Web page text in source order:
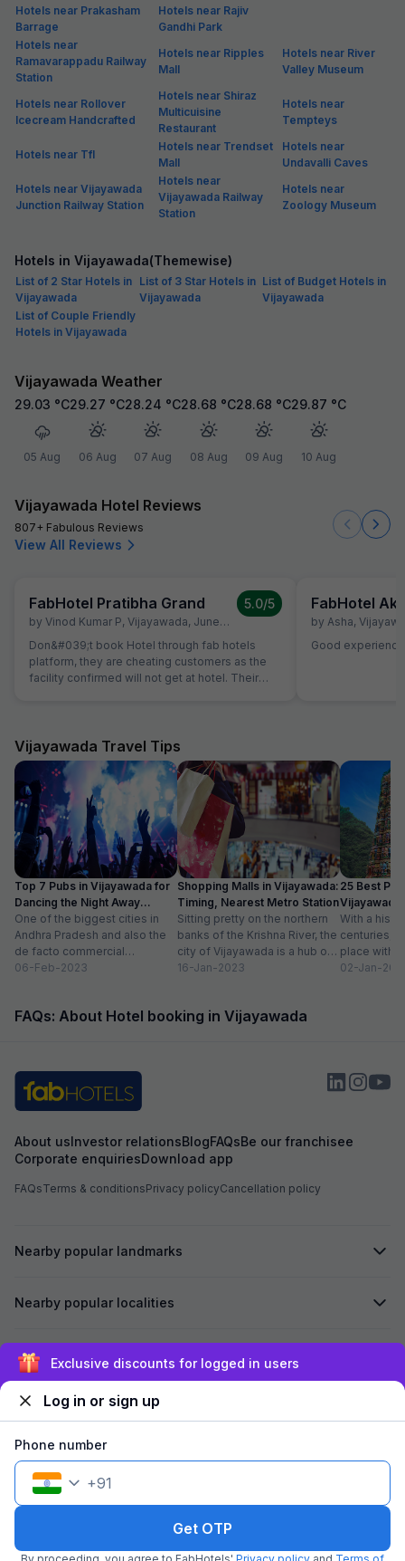
Hotels near Prakasham
Barrage
Hotels near Rajiv
Gandhi Park
Hotels near
Ramavarappadu Railway
Station
Hotels near Ripples
Mall
Hotels near River
Valley Museum
Hotels near Rollover
Icecream Handcrafted
Hotels near Shiraz
Multicuisine
Restaurant
Hotels near
Tempteys
Hotels near Tfl
Hotels near Trendset
Mall
Hotels near
Undavalli Caves
Hotels near Vijayawada
Junction Railway Station
Hotels near
Vijayawada Railway
Station
Hotels near
Zoology Museum
Hotels in Vijayawada(Themewise)
List of 2 Star Hotels in
Vijayawada
List of 3 Star Hotels in
Vijayawada
List of Budget Hotels in
Vijayawada
List of Couple Friendly
Hotels in Vijayawada
Vijayawada Weather
29.03 °C
05 Aug
29.27 °C
06 Aug
28.24 °C
07 Aug
28.68 °C
08 Aug
28.68 °C
09 Aug
29.87 °C
10 Aug
Vijayawada Hotel Reviews
807+ Fabulous Reviews
View All Reviews
FabHotel Pratibha Grand
by Vinod Kumar P, Vijayawada, June 19
5.0/5
Don&#039;t book Hotel through fab hotels
platform, they are cheating customers as the
facility confirmed will not get at hotel. Their
by Asha,
Good experience
Vijayawada Travel Tips
Top 7 Pubs in Vijayawada for
Dancing the Night Away
(2024)
One of the biggest cities in
Andhra Pradesh and also the
de facto commercial
headquarters of the state,
06-Feb-2023
Shopping Malls in Vijayawada:
Timing, Nearest Metro Station
Sitting pretty on the northern
banks of the Krishna River, the
city of Vijayawada is a hub of
commerce in...
16-Jan-2023
25 Best
Places List
With a
centuries,
place with
second
02-Jan-
FAQs: About Hotel booking in Vijayawada
About usInvestor relationsBlogFAQsBe our franchisee
Corporate enquiriesDownload app
FAQsTerms & conditionsPrivacy policyCancellation policy
Nearby popular landmarks
Nearby popular localities
Secured by
©2026Travelstack Tech Limited (formerly known as Travelstack
Exclusive discounts for logged in users
Log in or sign up
Phone number
+91
Get OTP